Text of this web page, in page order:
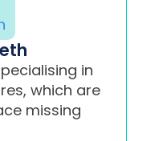
in
which are
missing